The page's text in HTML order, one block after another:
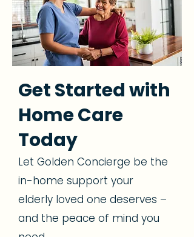
Get Started with
Home Care
Today
Let Golden Concierge be the
in-home support your
elderly loved one deserves –
and the peace of mind you